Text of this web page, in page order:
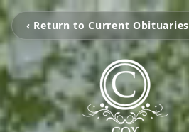
‹ Return to Current Obituaries